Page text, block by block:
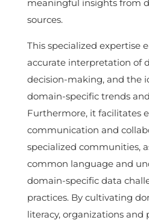
meaningful insights from
sources.
This specialized expertise
accurate interpretation of
decision-making, and the
domain-specific trends
Furthermore, it facilitates
communication and
specialized communities,
common language and
domain-specific data
practices. By cultivating
literacy, organizations and